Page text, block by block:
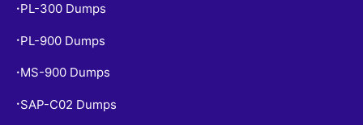
• PL-300 Dumps
• PL-900 Dumps
• MS-900 Dumps
• SAP-C02 Dumps